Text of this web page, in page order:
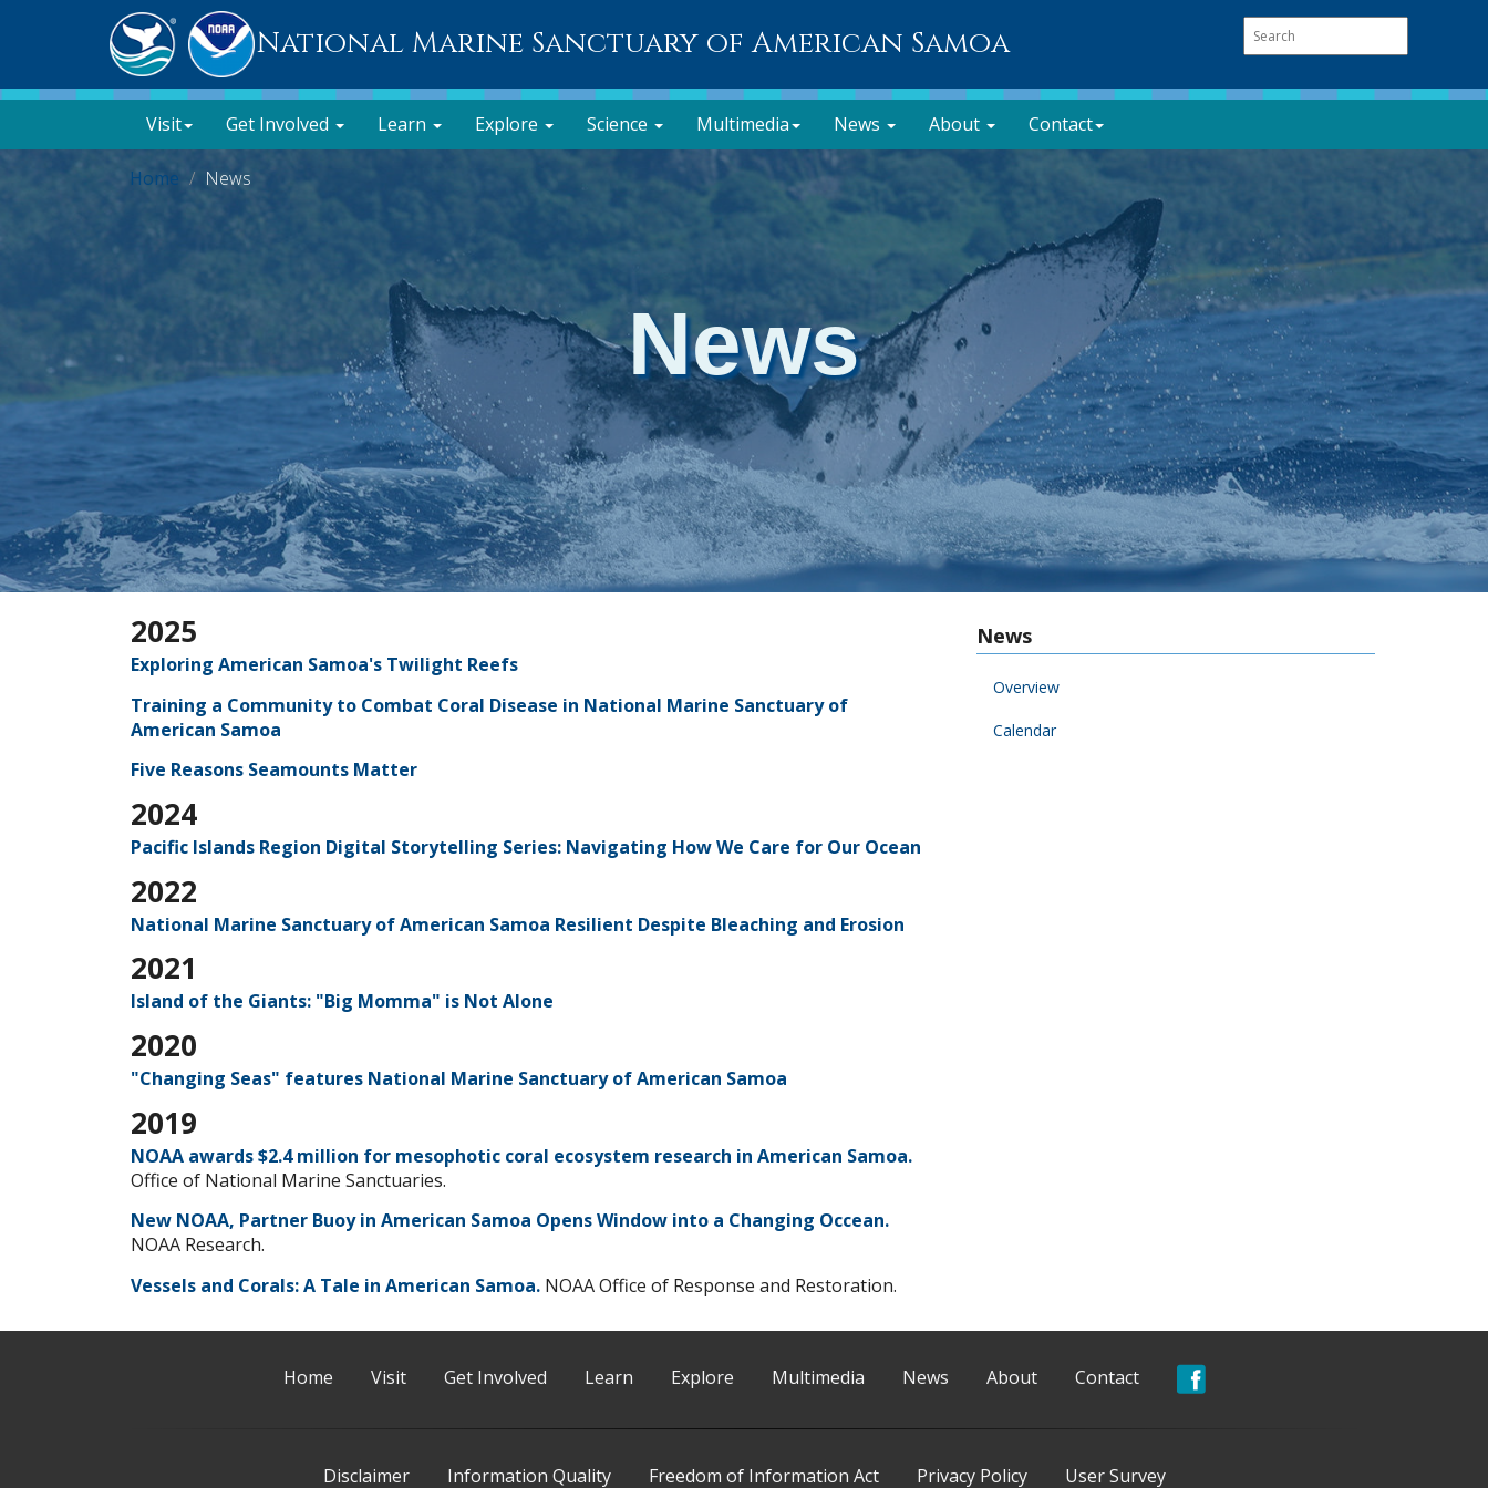
National Marine Sanctuary of American Samoa
Visit Get Involved Learn Explore Science Multimedia News About Contact
Home News
News
2025
Exploring American Samoa's Twilight Reefs
Training a Community to Combat Coral Disease in National Marine Sanctuary of
American Samoa
Five Reasons Seamounts Matter
2024
Pacific Islands Region Digital Storytelling Series: Navigating How We Care for Our Ocean
2022
National Marine Sanctuary of American Samoa Resilient Despite Bleaching and Erosion
2021
Island of the Giants: "Big Momma" is Not Alone
2020
"Changing Seas" features National Marine Sanctuary of American Samoa
2019
NOAA awards $2.4 million for mesophotic coral ecosystem research in American Samoa.
Office of National Marine Sanctuaries.
New NOAA, Partner Buoy in American Samoa Opens Window into a Changing Occean.
NOAA Research.
Vessels and Corals: A Tale in American Samoa. NOAA Office of Response and Restoration.
News
Overview
Calendar
Home Visit Get Involved Learn Explore Multimedia News About Contact
Disclaimer Information Quality Freedom of Information Act Privacy Policy User Survey